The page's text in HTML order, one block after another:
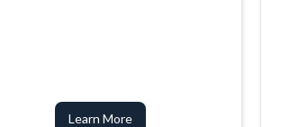
Learn More